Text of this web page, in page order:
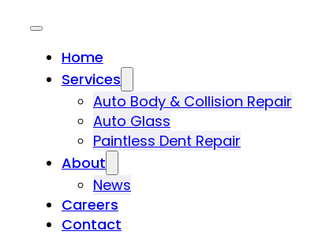
Home
Services
Auto Body & Collision Repair
Auto Glass
Paintless Dent Repair
About
News
Careers
Contact